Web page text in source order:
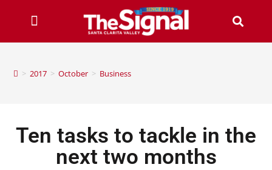
> 2017 > October > Business
Ten tasks to tackle in the
next two months